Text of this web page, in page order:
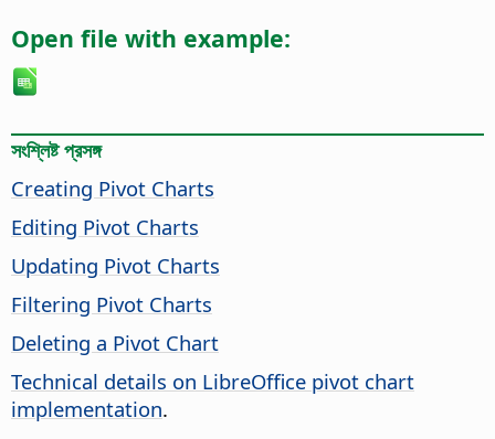
Open file with example:
সংশ্লিষ্ট প্রসঙ্গ
Creating Pivot Charts
Editing Pivot Charts
Updating Pivot Charts
Filtering Pivot Charts
Deleting a Pivot Chart
Technical details on LibreOffice pivot chart
implementation.